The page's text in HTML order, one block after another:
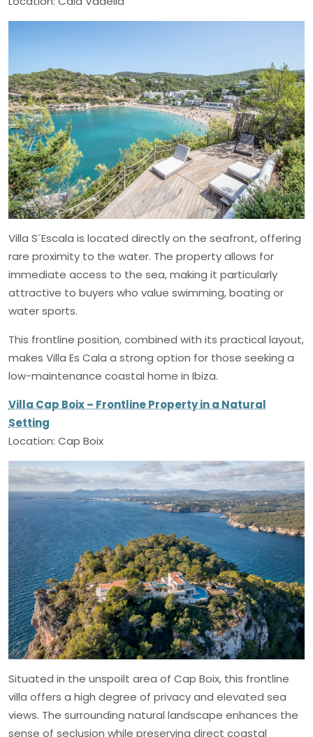
Villa S´Escala is located directly on the seafront, offering
rare proximity to the water. The property allows for
immediate access to the sea, making it particularly
attractive to buyers who value swimming, boating or
water sports.
This frontline position, combined with its practical layout,
makes Villa Es Cala a strong option for those seeking a
low-maintenance coastal home in Ibiza.
Villa Cap Boix – Frontline Property in a Natural
Setting
Location: Cap Boix
Situated in the unspoilt area of Cap Boix, this frontline
villa offers a high degree of privacy and elevated sea
views. The surrounding natural landscape enhances the
sense of seclusion while preserving direct coastal